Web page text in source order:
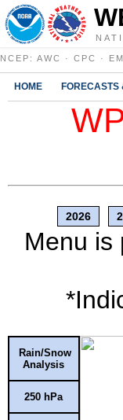
NCEP : AWC · CPC ·
HOME
2026
Menu is
Rain/Snow
Analysis
250 hPa